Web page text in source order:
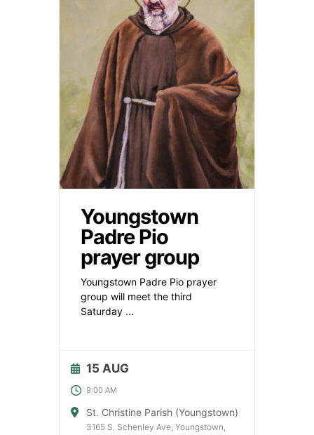
Youngstown
Padre Pio
prayer group
Youngstown Padre Pio prayer
group will meet the third
Saturday ...
15 AUG
9:00 AM
St. Christine Parish (Youngstown)
3165 S. Schenley Ave, Youngstown,